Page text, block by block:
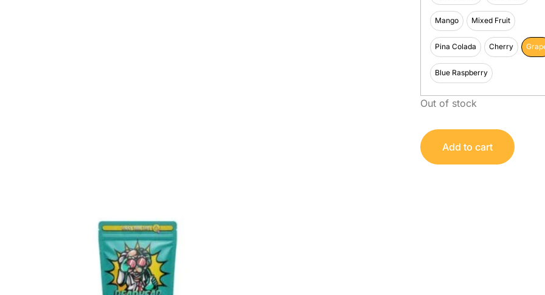
Mango Mixed Fruit
Pina Colada Cherry
Blue Raspberry
Out of stock
Add to cart